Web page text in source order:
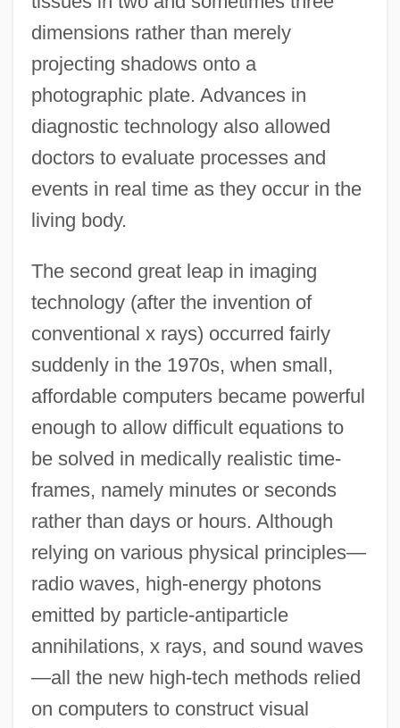
dimensions rather than merely
projecting shadows onto a
photographic plate. Advances in
diagnostic technology also allowed
doctors to evaluate processes and
events in real time as they occur in the
living body.
The second great leap in imaging
technology (after the invention of
conventional x rays) occurred fairly
suddenly in the 1970s, when small,
affordable computers became powerful
enough to allow difficult equations to
be solved in medically realistic time-
frames, namely minutes or seconds
rather than days or hours. Although
relying on various physical principles—
radio waves, high-energy photons
emitted by particle-antiparticle
annihilations, x rays, and sound waves
—all the new high-tech methods relied
on computers to construct visual